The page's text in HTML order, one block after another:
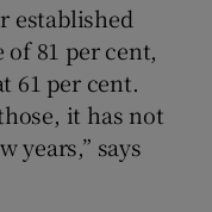
established
81 per cent,
61 per cent.
it has not
years,” says